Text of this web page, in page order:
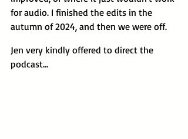
for audio. I finished the edits in the
autumn of 2024, and then we were off.
Jen very kindly offered to direct the
podcast...